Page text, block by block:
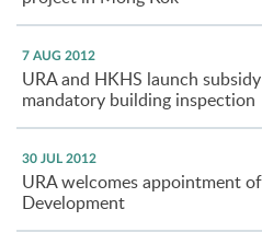
7 AUG 2012
URA and HKHS launch
mandatory building inspection
30 JUL 2012
URA welcomes appointment
Development